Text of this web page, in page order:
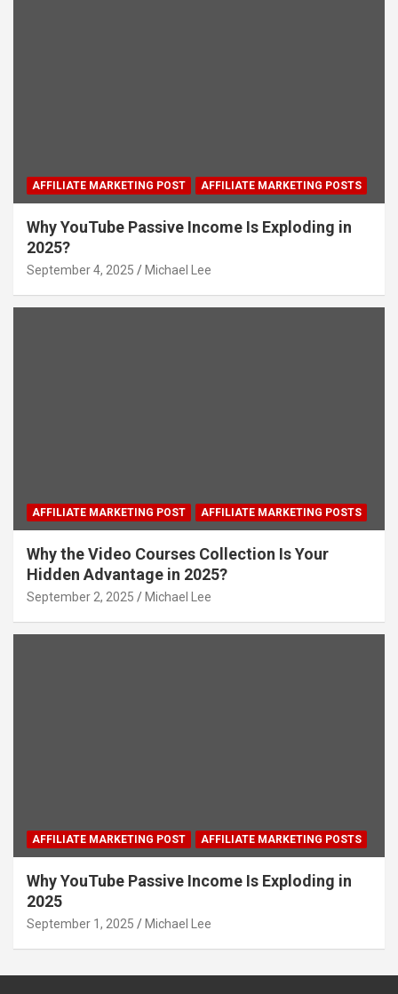
AFFILIATE MARKETING POST AFFILIATE MARKETING POSTS
Why YouTube Passive Income Is Exploding in
2025?
September 4, 2025 Michael Lee
AFFILIATE MARKETING POST AFFILIATE MARKETING POSTS
Why the Video Courses Collection Is Your
Hidden Advantage in 2025?
September 2, 2025 Michael Lee
AFFILIATE MARKETING POST AFFILIATE MARKETING POSTS
Why YouTube Passive Income Is Exploding in
2025
September 1, 2025 Michael Lee